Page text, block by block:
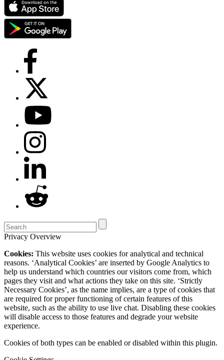
Privacy Overview
Cookies: This website uses cookies for analytical and technical
reasons. ‘Analytical Cookies’ are inserted by Google Analytics to
help us understand which countries our visitors come from, which
pages they visit and what actions they take on this site. ‘Strictly
Necessary Cookies’, as the name implies, are a type of cookies that
are required for proper functioning of certain features of this
website, such as the ability to use live chat. Disabling these cookies
will disable access to those features and degrade your website
experience.
Cookies of both types can be enabled or disabled within this plugin.